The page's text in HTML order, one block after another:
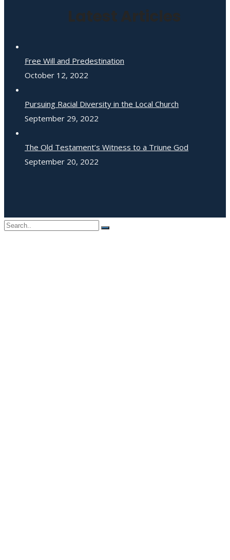
Latest Articles
Free Will and Predestination
October 12, 2022
Pursuing Racial Diversity in the Local Church
September 29, 2022
The Old Testament’s Witness to a Triune God
September 20, 2022